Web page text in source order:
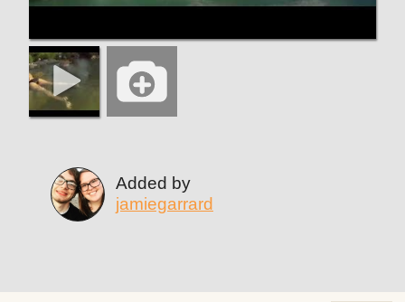
Added by
jamiegarrard